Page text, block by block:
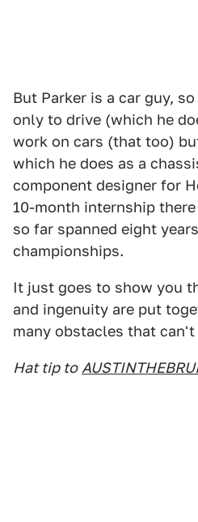
But Parker is a car guy,
only to drive (which he
work on cars (that too)
which he does as a
component designer for
10-month internship
so far spanned eight
championships.
It just goes to show you
and ingenuity are put
many obstacles that can't
Hat tip to